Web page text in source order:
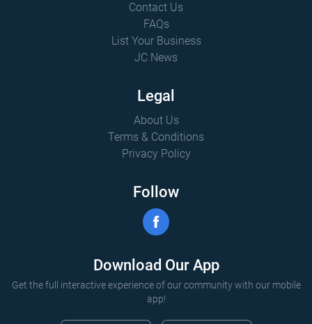
Contact Us
FAQs
List Your Business
JC News
Legal
About Us
Terms & Conditions
Privacy Policy
Follow
Download Our App
Get the full interactive experience of our community with our mobile
app!